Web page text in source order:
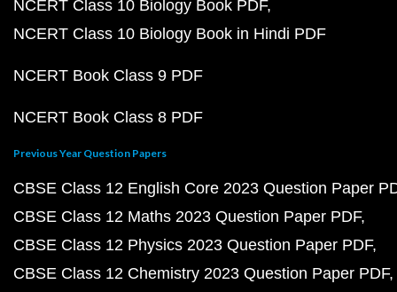
NCERT Class 10 Biology Book PDF
NCERT Class 10 Biology Book in Hindi PDF
NCERT Book Class 9 PDF
NCERT Book Class 8 PDF
Previous Year Question Papers
CBSE Class 12 English Core 2023 Question Paper
CBSE Class 12 Maths 2023 Question Paper PDF
CBSE Class 12 Physics 2023 Question Paper PDF
CBSE Class 12 Chemistry 2023 Question Paper PDF